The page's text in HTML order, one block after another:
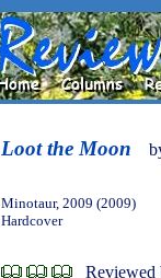
Loot the Moon
Minotaur, 2009 (2009)
Hardcover
Reviewed